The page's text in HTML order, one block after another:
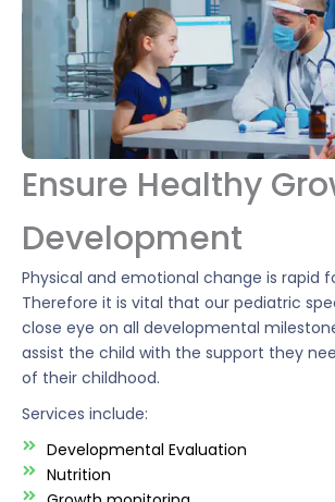
Ensure Healthy
Development
Physical and emotional change is rapid
Therefore it is vital that our pediatric
close eye on all developmental
assist the child with the support they
of their childhood.
Services include:
Developmental Evaluation
Nutrition